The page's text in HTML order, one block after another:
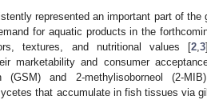
represented an important part of
for aquatic products in the
textures, and nutritional values [2 ,3
marketability and consumer
(GSM) and 2-methylisoborneol (2-
that accumulate in fish tissues via